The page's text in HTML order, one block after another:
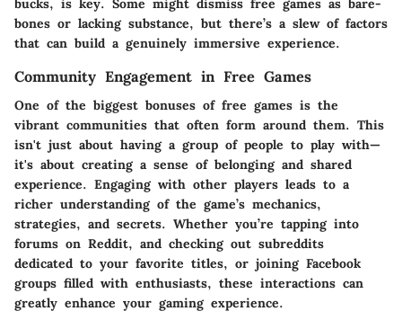
bucks, is key. Some might dismiss free games as bare-
bones or lacking substance, but there’s a slew of factors
that can build a genuinely immersive experience.
Community Engagement in Free Games
One of the biggest bonuses of free games is the
vibrant communities that often form around them. This
isn't just about having a group of people to play with—
it's about creating a sense of belonging and shared
experience. Engaging with other players leads to a
richer understanding of the game’s mechanics,
strategies, and secrets. Whether you’re tapping into
forums on Reddit, and checking out subreddits
dedicated to your favorite titles, or joining Facebook
groups filled with enthusiasts, these interactions can
greatly enhance your gaming experience.